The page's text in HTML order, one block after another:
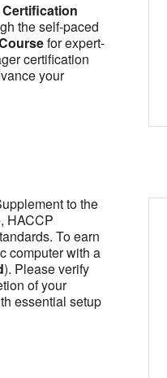
the self-paced
for expert-
certification
your
to the
HACCP
To earn
computer with a
). Please verify
of your
essential setup